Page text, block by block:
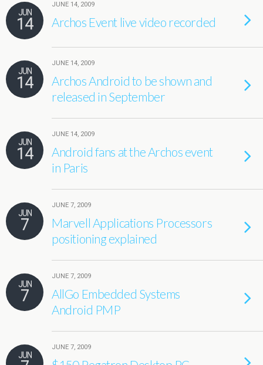
JUN
14
JUNE 14, 2009
Archos Event live video recorded
JUN
14
JUNE 14, 2009
Archos Android to be shown and
released in September
JUN
14
JUNE 14, 2009
Android fans at the Archos event
in Paris
JUN
7
JUNE 7, 2009
Marvell Applications Processors
positioning explained
JUN
7
JUNE 7, 2009
AllGo Embedded Systems
Android PMP
JUN
JUNE 7, 2009